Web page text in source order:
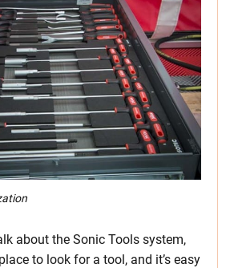
about the Sonic Tools system,
to look for a tool, and it’s easy